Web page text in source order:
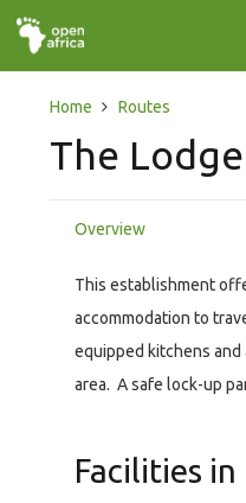
Home Routes
The Lodge
Overview
This establishment
accommodation to
equipped kitchens and
area. A safe lock-up
Facilities in